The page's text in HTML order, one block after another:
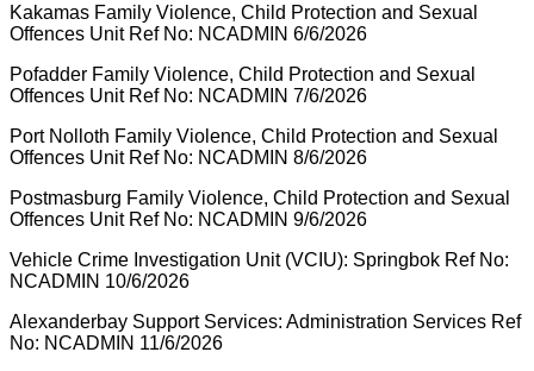
Kakamas Family Violence, Child Protection and Sexual
Offences Unit Ref No: NCADMIN 6/6/2026
Pofadder Family Violence, Child Protection and Sexual
Offences Unit Ref No: NCADMIN 7/6/2026
Port Nolloth Family Violence, Child Protection and Sexual
Offences Unit Ref No: NCADMIN 8/6/2026
Postmasburg Family Violence, Child Protection and Sexual
Offences Unit Ref No: NCADMIN 9/6/2026
Vehicle Crime Investigation Unit (VCIU): Springbok Ref No:
NCADMIN 10/6/2026
Alexanderbay Support Services: Administration Services Ref
No: NCADMIN 11/6/2026